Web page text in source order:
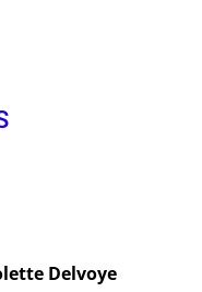
Delvoye